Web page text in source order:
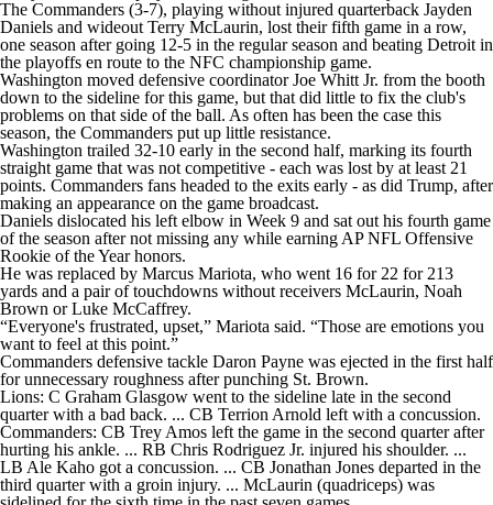
The Commanders (3-7), playing without injured quarterback Jayden
Daniels and wideout Terry McLaurin, lost their fifth game in a row,
one season after going 12-5 in the regular season and beating Detroit in
the playoffs en route to the NFC championship game.
Washington moved defensive coordinator Joe Whitt Jr. from the booth
down to the sideline for this game, but that did little to fix the club's
problems on that side of the ball. As often has been the case this
season, the Commanders put up little resistance.
Washington trailed 32-10 early in the second half, marking its fourth
straight game that was not competitive - each was lost by at least 21
points. Commanders fans headed to the exits early - as did Trump, after
making an appearance on the game broadcast.
Daniels dislocated his left elbow in Week 9 and sat out his fourth game
of the season after not missing any while earning AP NFL Offensive
Rookie of the Year honors.
He was replaced by Marcus Mariota, who went 16 for 22 for 213
yards and a pair of touchdowns without receivers McLaurin, Noah
Brown or Luke McCaffrey.
“Everyone's frustrated, upset,” Mariota said. “Those are emotions you
want to feel at this point.”
Commanders defensive tackle Daron Payne was ejected in the first half
for unnecessary roughness after punching St. Brown.
Lions: C Graham Glasgow went to the sideline late in the second
quarter with a bad back. ... CB Terrion Arnold left with a concussion.
Commanders: CB Trey Amos left the game in the second quarter after
hurting his ankle. ... RB Chris Rodriguez Jr. injured his shoulder. ...
LB Ale Kaho got a concussion. ... CB Jonathan Jones departed in the
third quarter with a groin injury. ... McLaurin (quadriceps) was